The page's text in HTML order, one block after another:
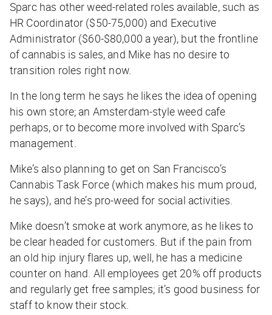
Sparc has other weed-related roles available, such as
HR Coordinator ($50-75,000) and Executive
Administrator ($60-$80,000 a year), but the frontline
of cannabis is sales, and Mike has no desire to
transition roles right now.
In the long term he says he likes the idea of opening
his own store; an Amsterdam-style weed cafe
perhaps, or to become more involved with Sparc’s
management.
Mike’s also planning to get on San Francisco’s
Cannabis Task Force (which makes his mum proud,
he says), and he’s pro-weed for social activities.
Mike doesn’t smoke at work anymore, as he likes to
be clear headed for customers. But if the pain from
an old hip injury flares up, well, he has a medicine
counter on hand. All employees get 20% off products
and regularly get free samples; it’s good business for
staff to know their stock.